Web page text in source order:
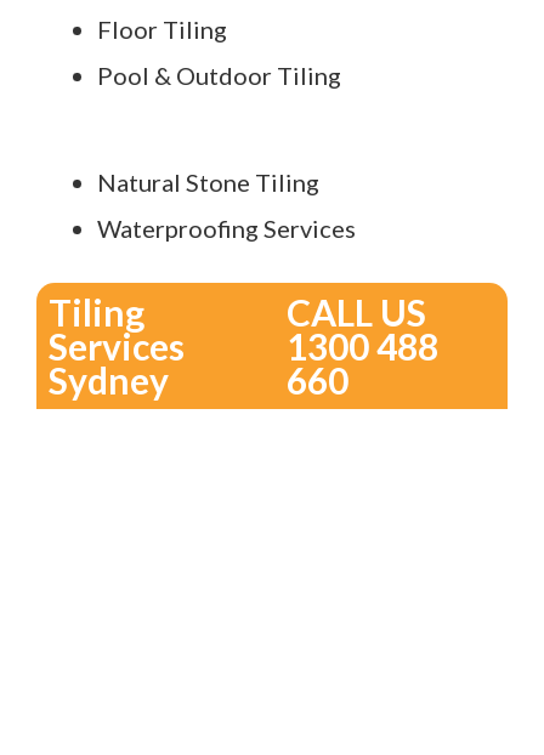
Floor Tiling
Pool & Outdoor Tiling
Natural Stone Tiling
Waterproofing Services
Tiling
Services
Sydney
CALL US
1300 488
660